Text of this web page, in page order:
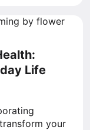
Life
your